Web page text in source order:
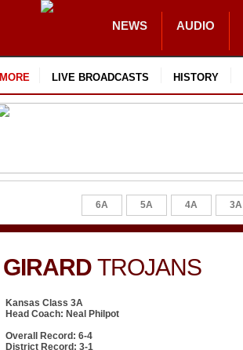
NEWS AUDIO
MORE LIVE BROADCASTS HISTORY
6A 5A 4A 3A
GIRARD TROJANS
Kansas Class 3A
Head Coach: Neal Philpot
Overall Record: 6-4
District Record: 3-1